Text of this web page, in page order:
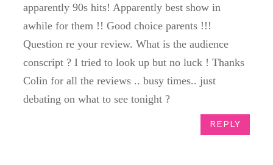
apparently 90s hits! Apparently best show in
awhile for them !! Good choice parents !!!
Question re your review. What is the audience
conscript ? I tried to look up but no luck ! Thanks
Colin for all the reviews .. busy times.. just
debating on what to see tonight ?
REPLY